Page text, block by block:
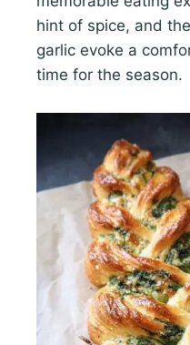
hint of spice, and
garlic evoke a
time for the season.